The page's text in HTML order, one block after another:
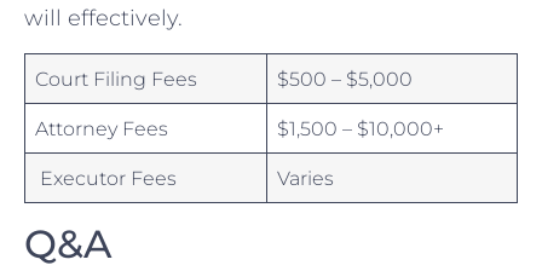
⁤will effectively.
Court ⁤Filing ‌Fees⁢ $500 – $5,000
⁤Attorney Fees $1,500 – $10,000+
‍ Executor Fees Varies
Q&A